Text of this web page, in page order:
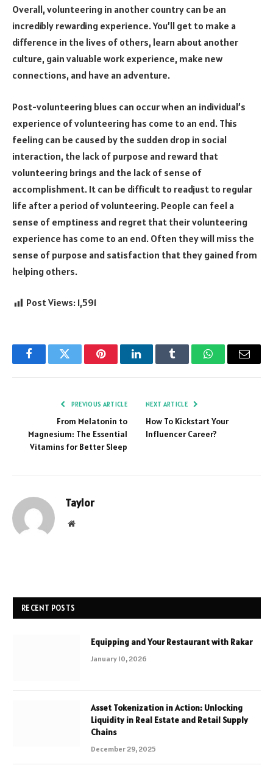
Overall, volunteering in another country can be an
incredibly rewarding experience. You’ll get to make a
difference in the lives of others, learn about another
culture, gain valuable work experience, make new
connections, and have an adventure.
Post-volunteering blues can occur when an individual’s
experience of volunteering has come to an end. This
feeling can be caused by the sudden drop in social
interaction, the lack of purpose and reward that
volunteering brings and the lack of sense of
accomplishment. It can be difficult to readjust to regular
life after a period of volunteering. People can feel a
sense of emptiness and regret that their volunteering
experience has come to an end. Often they will miss the
sense of purpose and satisfaction that they gained from
helping others.
Post Views: 1,591
FacebookTwitter PinterestLinkedInTumblr WhatsAppEmail
PREVIOUS ARTICLE
From Melatonin to
Magnesium: The Essential
Vitamins for Better Sleep
NEXT ARTICLE
How To Kickstart Your
Influencer Career?
Taylor
Website
RECENT POSTS
Equipping and Your Restaurant with Rakar
January 10, 2026
Asset Tokenization in Action: Unlocking
Liquidity in Real Estate and Retail Supply
Chains
December 29, 2025